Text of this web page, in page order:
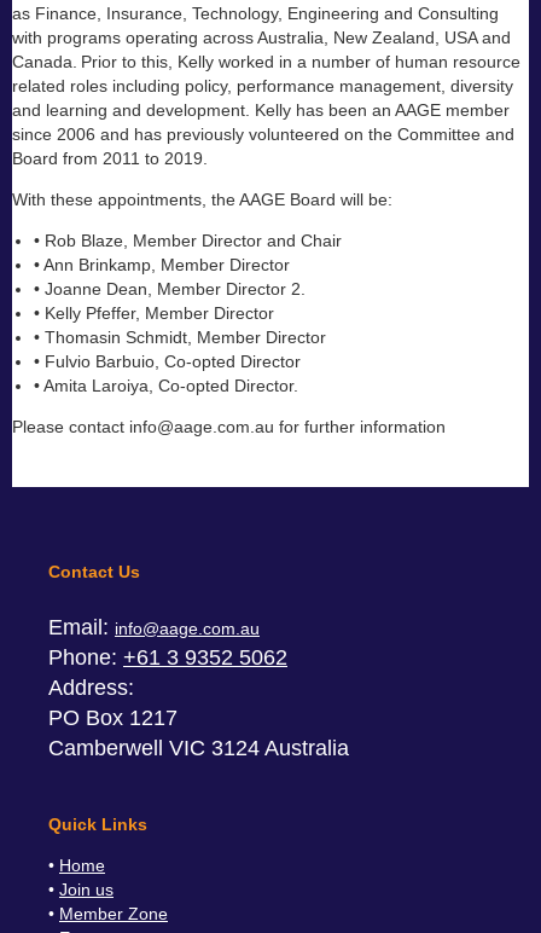
as Finance, Insurance, Technology, Engineering and Consulting
with programs operating across Australia, New Zealand, USA and
Canada. Prior to this, Kelly worked in a number of human resource
related roles including policy, performance management, diversity
and learning and development. Kelly has been an AAGE member
since 2006 and has previously volunteered on the Committee and
Board from 2011 to 2019.
With these appointments, the AAGE Board will be:
• Rob Blaze, Member Director and Chair
• Ann Brinkamp, Member Director
• Joanne Dean, Member Director 2.
• Kelly Pfeffer, Member Director
• Thomasin Schmidt, Member Director
• Fulvio Barbuio, Co-opted Director
• Amita Laroiya, Co-opted Director.
Please contact info@aage.com.au for further information
Contact Us
Email: info@aage.com.au
Phone: +61 3 9352 5062
Address:
PO Box 1217
Camberwell VIC 3124 Australia
Quick Links
Home
Join us
Member Zone